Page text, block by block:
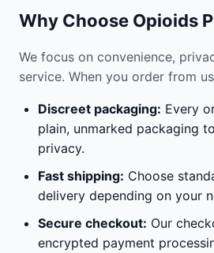
Why Choose Opioids
We focus on convenience,
service. When you order from
Discreet packaging: Every
plain, unmarked packaging
privacy.
Fast shipping: Choose
delivery depending on your
Secure checkout: Our
encrypted payment